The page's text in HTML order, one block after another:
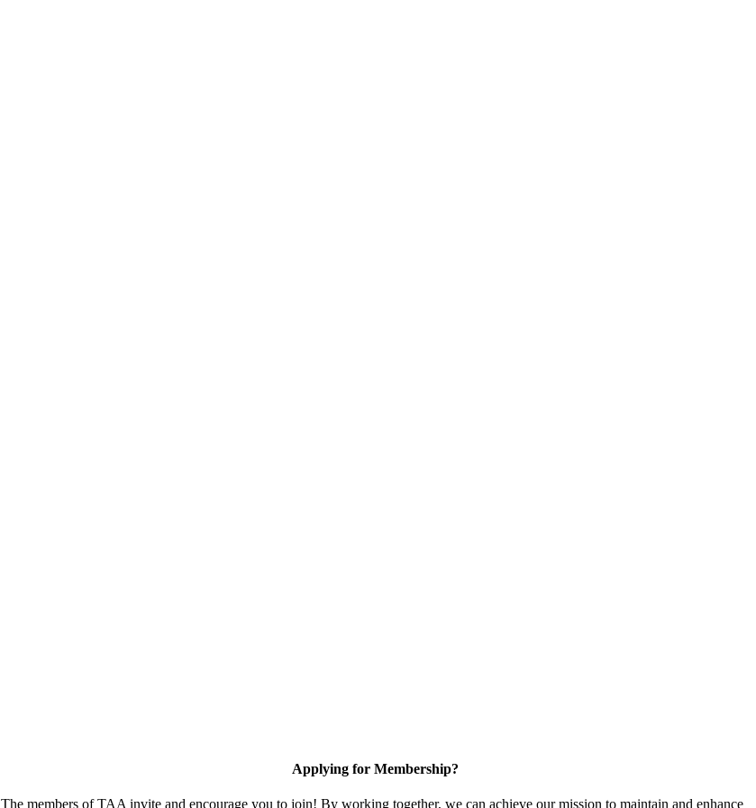
Applying for Membership?
The members of TAA invite and encourage you to join! By working together, we can achieve our mission to maintain and enhance